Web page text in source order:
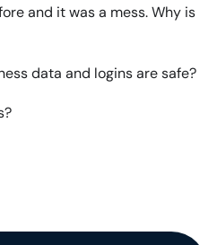
and it was a mess. Why is
data and logins are safe?